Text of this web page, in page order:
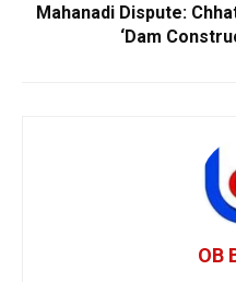
Mahanadi Dispute:
‘Dam
OB